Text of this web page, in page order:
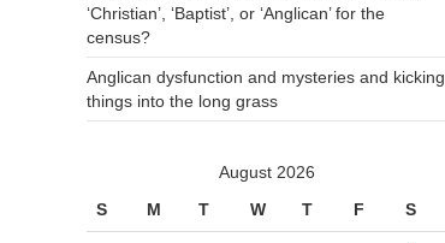
‘Christian’, ‘Baptist’, or ‘Anglican’ for the
census?
Anglican dysfunction and mysteries and kicking
things into the long grass
August 2026
S
M T W T F S